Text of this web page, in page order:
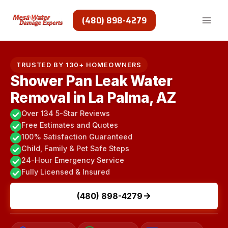
(480) 898-4279
TRUSTED BY 130+ HOMEOWNERS
Shower Pan Leak Water
Removal in La Palma, AZ
Over 134 5-Star Reviews
Free Estimates and Quotes
100% Satisfaction Guaranteed
Child, Family & Pet Safe Steps
24-Hour Emergency Service
Fully Licensed & Insured
(480) 898-4279